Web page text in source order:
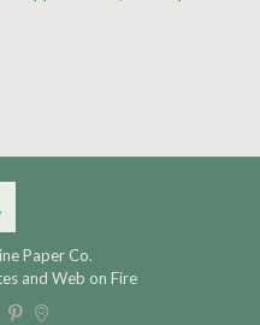
Paper Co.
and Web on Fire